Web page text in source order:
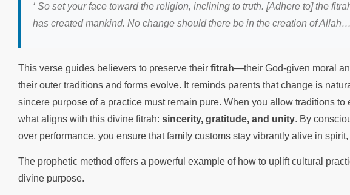
‘ So set your face toward the religion, inclining to truth. [Adhere to] the
has created mankind. No change should there be in the creation of
This verse guides believers to preserve their fitrah—their God-given moral
their outer traditions and forms evolve. It reminds parents that change is
sincere purpose of a practice must remain pure. When you allow traditions to
what aligns with this divine fitrah: sincerity, gratitude, and unity. By
over performance, you ensure that family customs stay vibrantly alive in spirit,
The prophetic method offers a powerful example of how to uplift cultural
divine purpose.